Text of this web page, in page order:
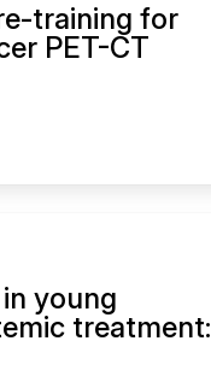
training for
PET-CT
young
treatment: